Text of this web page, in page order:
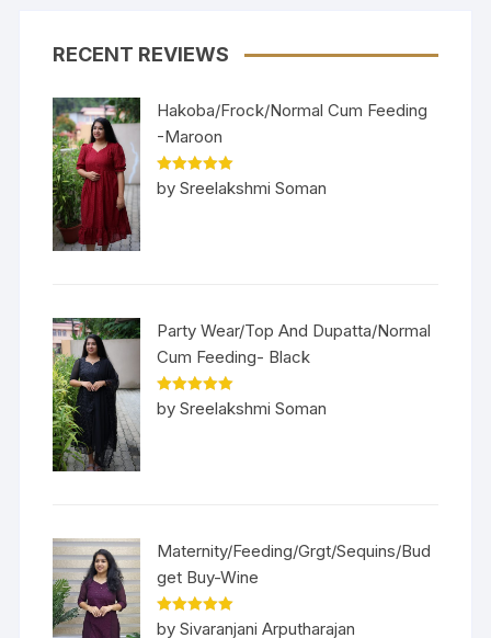
RECENT REVIEWS
Hakoba/Frock/Normal Cum Feeding
-Maroon
Rated5out
of 5
by Sreelakshmi Soman
Party Wear/Top And Dupatta/Normal
Cum Feeding- Black
Rated5out
of 5
by Sreelakshmi Soman
Maternity/Feeding/Grgt/Sequins/Bud
get Buy-Wine
Rated5out
by Sivaranjani Arputharajan